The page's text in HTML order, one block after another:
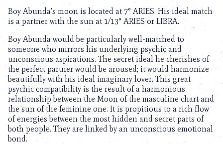
Boy Abunda’s moon is located at 7° ARIES. His ideal match
is a partner with the sun at 1/13° ARIES or LIBRA.
Boy Abunda would be particularly well-matched to
someone who mirrors his underlying psychic and
unconscious aspirations. The secret ideal he cherishes of
the perfect partner would be aroused; it would harmonize
beautifully with his ideal imaginary lover. This great
psychic compatibility is the result of a harmonious
relationship between the Moon of the masculine chart and
the sun of the feminine one. It is propitious to a rich flow
of energies between the most hidden and secret parts of
both people. They are linked by an unconscious emotional
bond.